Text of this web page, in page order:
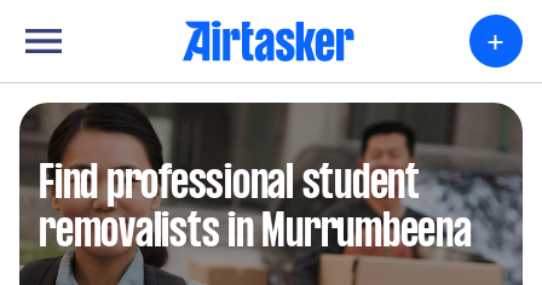
+
Find professional student
removalists in Murrumbeena